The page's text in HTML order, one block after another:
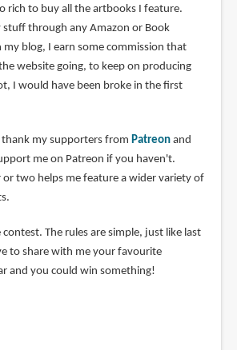
rich to buy all the artbooks I feature.
through any Amazon or Book
my blog, I earn some commission that
website going, to keep on producing
I would have been broke in the first
my supporters from Patreonand
me on Patreon if you haven't.
or two helps me feature a wider variety of
The rules are simple, just like last
to share with me your favourite
and you could win something!